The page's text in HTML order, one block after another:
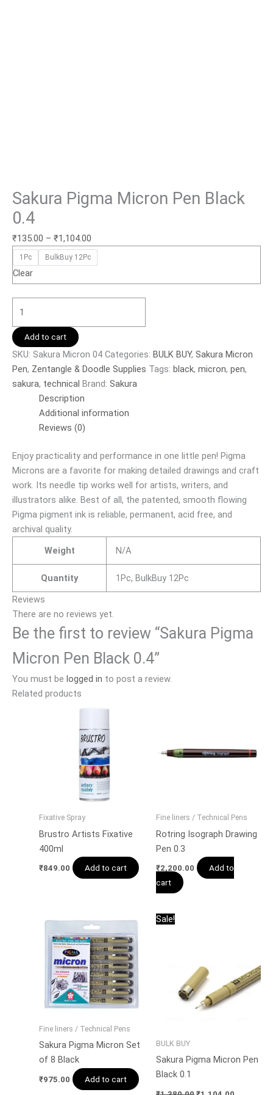
Sakura Pigma Micron Pen Black
0.4
₹135.00 – ₹1,104.00
1Pc BulkBuy 12Pc
Clear
Add to cart
SKU: Sakura Micron 04 Categories: BULK BUY, Sakura Micron
Pen, Zentangle & Doodle Supplies Tags: black, micron, pen,
sakura, technical Brand: Sakura
Description
Additional information
Reviews (0)
Enjoy practicality and performance in one little pen! Pigma
Microns are a favorite for making detailed drawings and craft
work. Its needle tip works well for artists, writers, and
illustrators alike. Best of all, the patented, smooth flowing
Pigma pigment ink is reliable, permanent, acid free, and
archival quality.
Weight
N/A
Quantity
1Pc, BulkBuy 12Pc
Reviews
There are no reviews yet.
Be the first to review “Sakura Pigma
Micron Pen Black 0.4”
You must be logged in to post a review.
Related products
Fixative Spray
Brustro Artists Fixative
400ml
₹849.00 Add to cart
Fine liners / Technical Pens
Rotring Isograph Drawing
Pen 0.3
₹2,200.00
Add to
cart
Fine liners / Technical Pens
Sakura Pigma Micron Set
of 8 Black
₹975.00 Add to cart
Sale!
BULK BUY
Sakura Pigma Micron Pen
Black 0.1
multiple
variants.
The
on